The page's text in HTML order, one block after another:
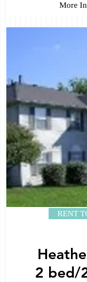
More
RENT
2 bed/